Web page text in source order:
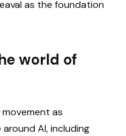
as the foundation
world of
as
AI, including